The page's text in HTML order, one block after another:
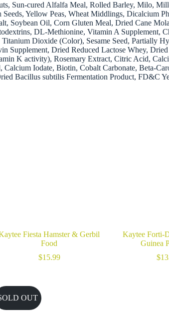
Sun-cured Alfalfa Meal, Rolled Barley, Milo,
Yellow Peas, Wheat Middlings, Dicalcium
Soybean Oil, Corn Gluten Meal, Dried Cane
DL-Methionine, Vitamin A Supplement,
Dioxide (Color), Sesame Seed, Partially
Supplement, Dried Reduced Lactose Whey,
K activity), Rosemary Extract, Citric Acid,
Iodate, Biotin, Cobalt Carbonate, Beta-
Bacillus subtilis Fermentation Product, FD&C
Fiesta Hamster & Gerbil
Food
$15.99
Kaytee Forti-
Guinea
$
OUT